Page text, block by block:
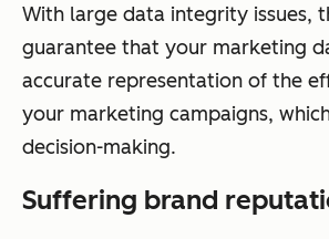
With large data integrity issues,
guarantee that your marketing
accurate representation of the
your marketing campaigns,
decision-making.
Suffering brand